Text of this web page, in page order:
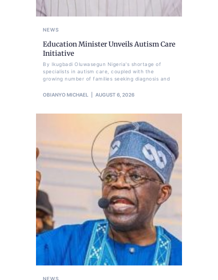
NEWS
Education Minister Unveils Autism Care
Initiative
By Ikugbadi Oluwasegun Nigeria's shortage of
specialists in autism care, coupled with the
growing number of families seeking diagnosis and
OBIANYO MICHAEL AUGUST 6, 2026
NEWS